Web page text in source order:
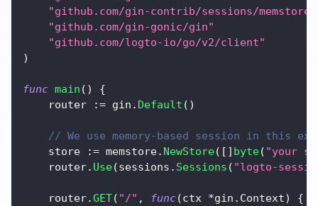
"github.com/gin-contrib/sessions/memstore"
"github.com/gin-gonic/gin"
"github.com/logto-io/go/v2/client"
)
func main ( )
{
	router
:= gin . Default ( )
// We use memory-based session in this
	store
:= memstore. NewStore( [ ] byte( "your
	router
. Use(sessions . Sessions ( "logto-
	router
.GET( "/" , func(ctx *gin . Context)
{